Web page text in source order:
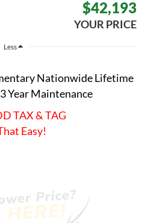
$42,193
YOUR PRICE
Less
Nationwide Lifetime
Year Maintenance
TAX & TAG
Easy!